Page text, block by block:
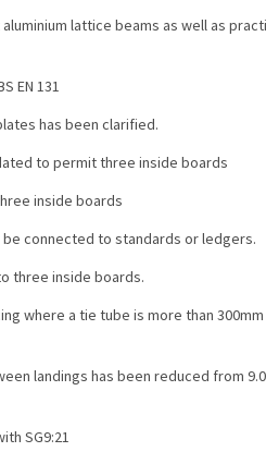
lattice beams as well as
EN 131
has been clarified.
to permit three inside boards
inside boards
connected to standards or ledgers.
three inside boards.
where a tie tube is more than
landings has been reduced from
SG9:21